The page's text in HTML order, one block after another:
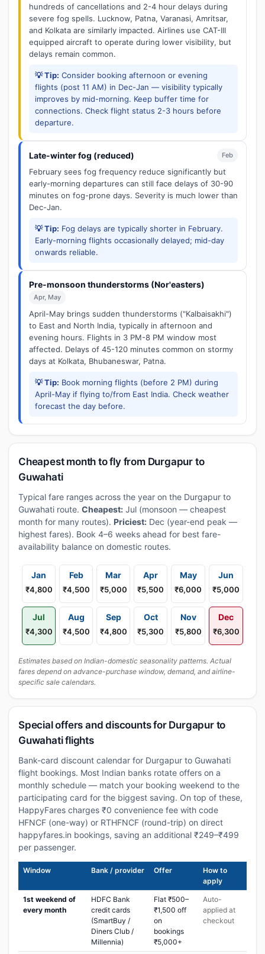
hundreds of cancellations and 2-4 hour delays during
severe fog spells. Lucknow, Patna, Varanasi, Amritsar,
and Kolkata are similarly impacted. Airlines use CAT-III
equipped aircraft to operate during lower visibility, but
delays remain common.
💡 Tip: Consider booking afternoon or evening
flights (post 11 AM) in Dec-Jan — visibility typically
improves by mid-morning. Keep buffer time for
connections. Check flight status 2-3 hours before
departure.
Late-winter fog (reduced) Feb
February sees fog frequency reduce significantly but
early-morning departures can still face delays of 30-90
minutes on fog-prone days. Severity is much lower than
Dec-Jan.
💡 Tip: Fog delays are typically shorter in February.
Early-morning flights occasionally delayed; mid-day
onwards reliable.
Pre-monsoon thunderstorms (Nor'easters)
Apr, May
April-May brings sudden thunderstorms ("Kalbaisakhi")
to East and North India, typically in afternoon and
evening hours. Flights in 3 PM-8 PM window most
affected. Delays of 45-120 minutes common on stormy
days at Kolkata, Bhubaneswar, Patna.
💡 Tip: Book morning flights (before 2 PM) during
April-May if flying to/from East India. Check weather
forecast the day before.
Cheapest month to fly from Durgapur to
Guwahati
Typical fare ranges across the year on the Durgapur to
Guwahati route. Cheapest: Jul (monsoon — cheapest
month for many routes). Priciest: Dec (year-end peak —
highest fares). Book 4–6 weeks ahead for best fare-
availability balance on domestic routes.
Jan
₹4,800
Feb
₹4,500
Mar
₹5,000
Apr
₹5,500
May
₹6,000
Jun
₹5,000
Jul
₹4,300
Aug
₹4,500
Sep
₹4,800
Oct
₹5,300
Nov
₹5,800
Dec
₹6,300
Estimates based on Indian-domestic seasonality patterns. Actual
fares depend on advance-purchase window, demand, and airline-
specific sale calendars.
Special offers and discounts for Durgapur to
Guwahati flights
Bank-card discount calendar for Durgapur to Guwahati
flight bookings. Most Indian banks rotate offers on a
monthly schedule — match your booking weekend to the
participating card for the biggest saving. On top of these,
HappyFares charges ₹0 convenience fee with code
HFNCF (one-way) or RTHFNCF (round-trip) on direct
happyfares.in bookings, saving an additional ₹249–₹499
per passenger.
Window Bank / provider Offer
How to
apply
1st weekend of
every month
HDFC Bank
credit cards
(SmartBuy /
Diners Club /
Millennia)
Flat ₹500–
₹1,500 off
on
bookings
₹5,000+
Auto-
applied at
checkout